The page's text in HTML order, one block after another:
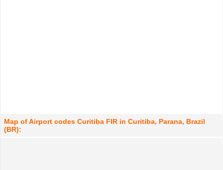
Map of Airport codes Curitiba FIR in Curitiba, Parana, Brazil
(BR):